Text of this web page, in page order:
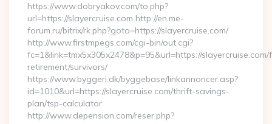
https://www.dobryakov.com/to.php?
url=https://slayercruise.com http://en.me-
forum.ru/bitrix/rk.php?goto=https://slayercruise.com/
http://www.firstmpegs.com/cgi-bin/out.cgi?
fc=1&link=tmx5x305x2478&p=95&url=https://
retirement/survivors/
https://www.byggeri.dk/byggebase/linkannoncer.asp?
id=1010&url=https://slayercruise.com/thrift-savings-
plan/tsp-calculator
http://www.depension.com/reser.php?